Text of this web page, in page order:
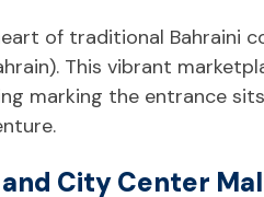
of traditional Bahraini
This vibrant
marking the entrance
City Center